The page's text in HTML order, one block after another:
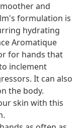
and
formulation is
hydrating
Aromatique
for hands that
inclement
It can also
the body.
skin with this